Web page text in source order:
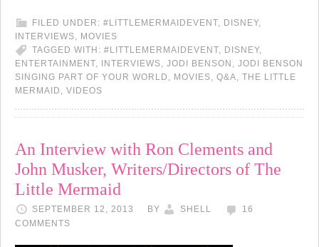
FILED UNDER: #LITTLEMERMAIDEVENT, DISNEY,
INTERVIEWS, MOVIES
TAGGED WITH: #LITTLEMERMAIDEVENT, DISNEY,
ENTERTAINMENT, INTERVIEWS, JODI BENSON , JODI BENSON
SINGING PART OF YOUR WORLD , MOVIES, Q&A, THE LITTLE
MERMAID , VIDEOS
An Interview with Ron Clements and
John Musker, Writers/Directors of The
Little Mermaid
SEPTEMBER 12, 2013 BY SHELL
16
COMMENTS